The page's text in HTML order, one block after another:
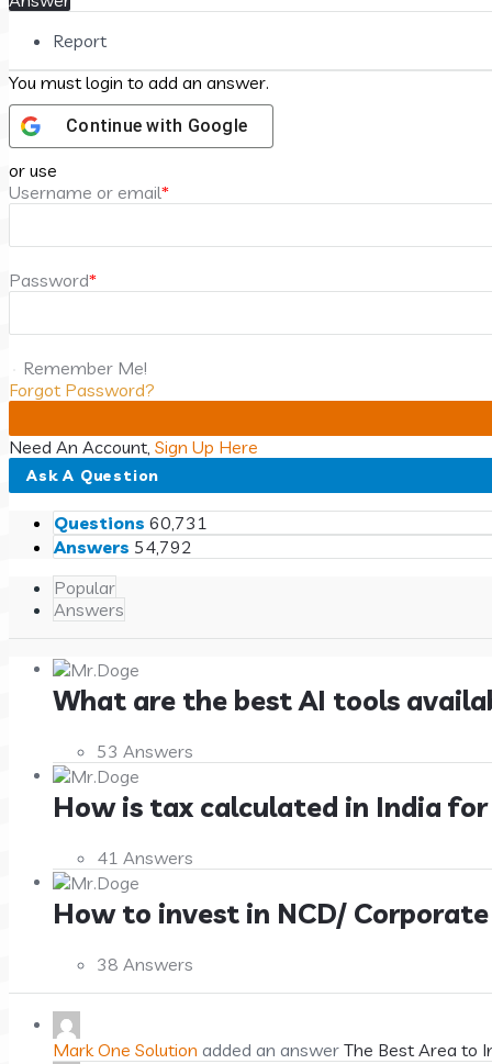
Report
You must login to add an answer.
Continue with Google
or use
Username or email*
Password*
Remember Me!
Forgot Password?
Need An Account, Sign Up Here
Sidebar
Ask A Question
StatsQuestions 60,731
Answers 54,792
Popular
Answers
What are the best AI tools
53 Answers
How is tax calculated in India
41 Answers
How to invest in NCD/ Corporate
38 Answers
Mark One Solution added an answer The Best Area to